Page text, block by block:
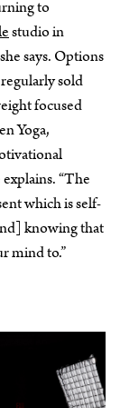
to
studio in
says. Options
sold
focused
Yoga,
“The
which is self-
knowing that
mind to.”